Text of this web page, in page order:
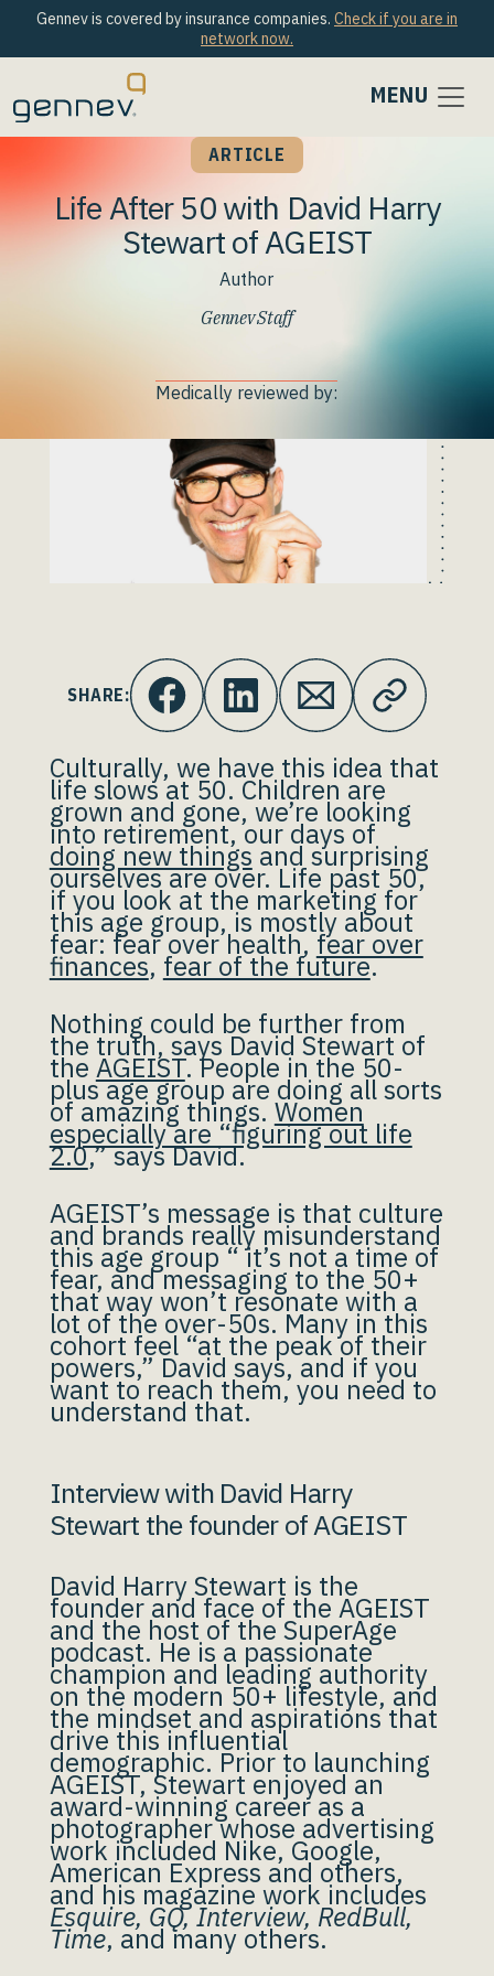
Gennev is covered by insurance companies. Check if you are in
network now.
MENU
ARTICLE
Life After 50 with David Harry
Stewart of AGEIST
Author
Gennev Staff
Medically reviewed by:
SHARE:
Culturally, we have this idea that
life slows at 50. Children are
grown and gone, we’re looking
into retirement, our days of
doing new things and surprising
ourselves are over. Life past 50,
if you look at the marketing for
this age group, is mostly about
fear: fear over health, fear over
finances, fear of the future.
Nothing could be further from
the truth, says David Stewart of
the AGEIST. People in the 50-
plus age group are doing all sorts
of amazing things. Women
especially are “figuring out life
2.0,” says David.
AGEIST’s message is that culture
and brands really misunderstand
this age group “ it’s not a time of
fear, and messaging to the 50+
that way won’t resonate with a
lot of the over-50s. Many in this
cohort feel “at the peak of their
powers,” David says, and if you
want to reach them, you need to
understand that.
Interview with David Harry
Stewart the founder of AGEIST
David Harry Stewart is the
founder and face of the AGEIST
and the host of the SuperAge
podcast. He is a passionate
champion and leading authority
on the modern 50+ lifestyle, and
the mindset and aspirations that
drive this influential
demographic. Prior to launching
AGEIST, Stewart enjoyed an
award-winning career as a
photographer whose advertising
work included Nike, Google,
American Express and others,
and his magazine work includes
Esquire, GQ, Interview, RedBull,
Time, and many others.